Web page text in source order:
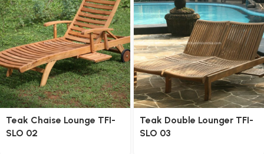
Teak Chaise Lounge TFI-
SLO 02
Teak Double Lounger TFI-
SLO 03